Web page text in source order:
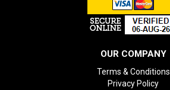
OUR COMPANY
Terms & Conditions
Privacy Policy